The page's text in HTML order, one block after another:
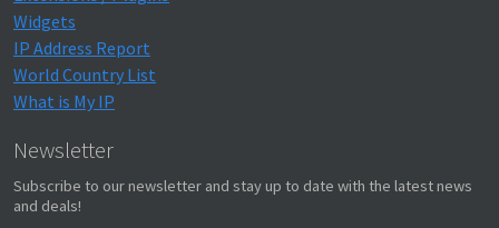
Widgets
IP Address Report
World Country List
What is My IP
Newsletter
Subscribe to our newsletter and stay up to date with the latest news
and deals!